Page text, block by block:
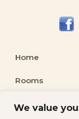
We value
Home
Rooms
Balneology and
Spa